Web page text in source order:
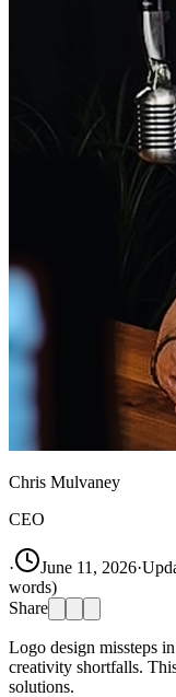
Chris Mulvaney
CEO
· June 11, 2026·
words)
Share
Logo design missteps
creativity shortfalls.
solutions.